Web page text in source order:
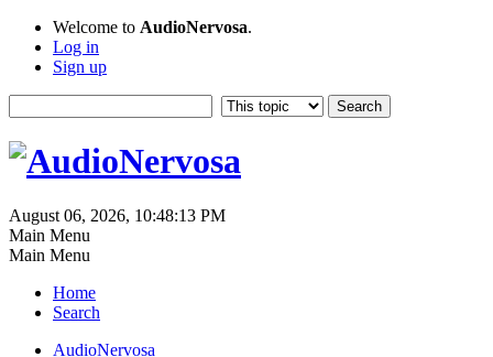
Welcome to AudioNervosa.
Log in
Sign up
August 06, 2026, 10:48:13 PM
Main Menu
Main Menu
Home
Search
AudioNervosa